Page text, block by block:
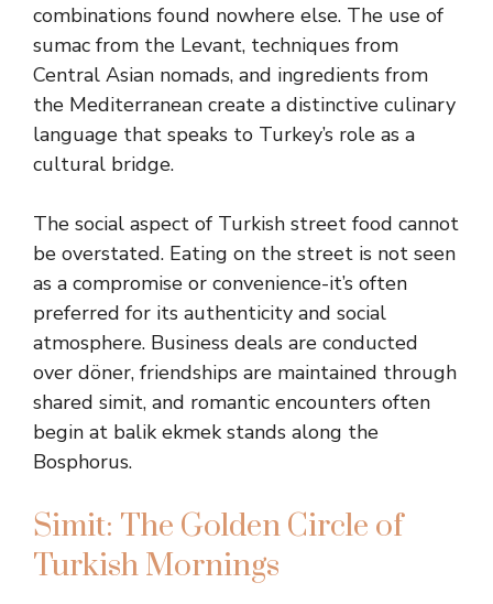
combinations found nowhere else. The use of
sumac from the Levant, techniques from
Central Asian nomads, and ingredients from
the Mediterranean create a distinctive culinary
language that speaks to Turkey’s role as a
cultural bridge.
The social aspect of Turkish street food cannot
be overstated. Eating on the street is not seen
as a compromise or convenience-it’s often
preferred for its authenticity and social
atmosphere. Business deals are conducted
over döner, friendships are maintained through
shared simit, and romantic encounters often
begin at balik ekmek stands along the
Bosphorus.
Simit: The Golden Circle of
Turkish Mornings